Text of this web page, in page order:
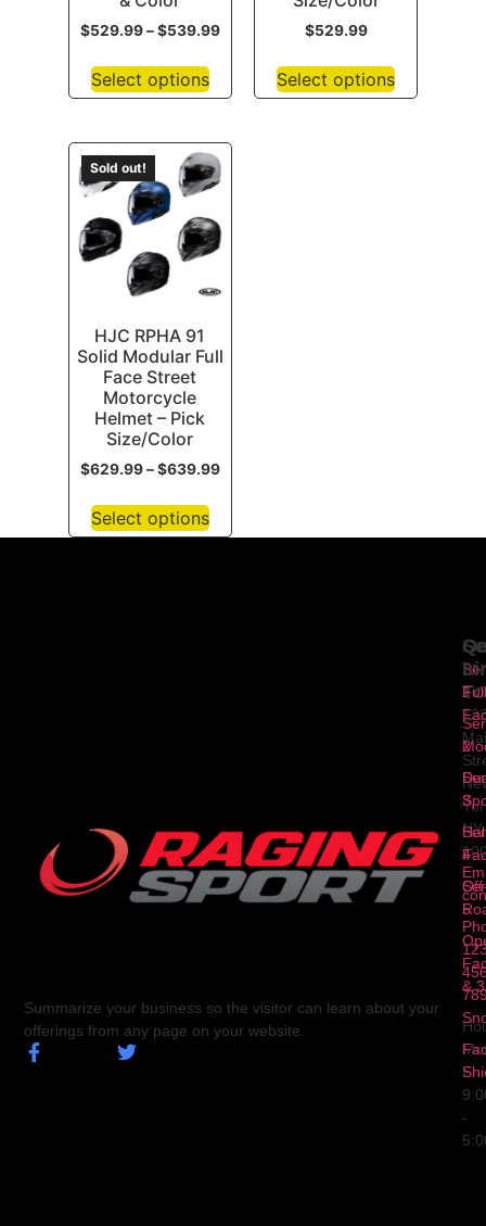
$529.99–$539.99
Select options
$529.99
Select options
Sold out!
HJC RPHA 91
Solid Modular Full
Face Street
Motorcycle
Helmet – Pick
Size/Color
$629.99–$639.99
Select options
Summarize your business so the visitor can learn about your
offerings from any page on your website.
1
2
3
4
5
Full
&
In
NY
Fri
-